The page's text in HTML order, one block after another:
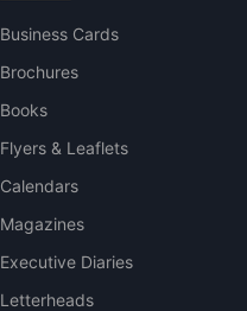
Business Cards
Brochures
Books
Flyers & Leaflets
Calendars
Magazines
Executive Diaries
Letterheads